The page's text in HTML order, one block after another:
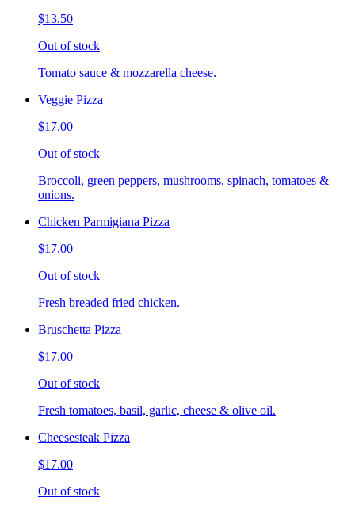
$13.50
Out of stock
Tomato sauce & mozzarella cheese.
Veggie Pizza
$17.00
Out of stock
Broccoli, green peppers, mushrooms, spinach, tomatoes &
onions.
Chicken Parmigiana Pizza
$17.00
Out of stock
Fresh breaded fried chicken.
Bruschetta Pizza
$17.00
Out of stock
Fresh tomatoes, basil, garlic, cheese & olive oil.
Cheesesteak Pizza
$17.00
Out of stock